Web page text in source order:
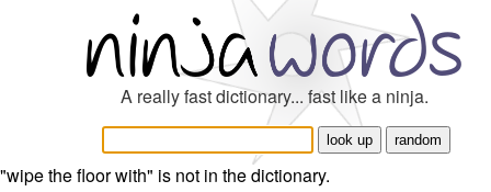
A really fast dictionary... fast like a ninja.
"wipe the floor with" is not in the dictionary.